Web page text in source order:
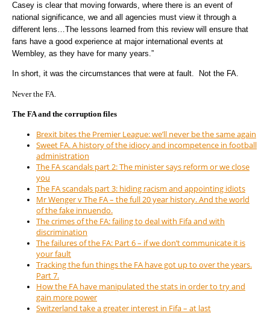
Casey is clear that moving forwards, where there is an event of
national significance, we and all agencies must view it through a
different lens…The lessons learned from this review will ensure that
fans have a good experience at major international events at
Wembley, as they have for many years.”
In short, it was the circumstances that were at fault. Not the FA.
Never the FA.
The FA and the corruption files
Brexit bites the Premier League: we’ll never be the same again
Sweet FA. A history of the idiocy and incompetence in football
administration
The FA scandals part 2: The minister says reform or we close
you
The FA scandals part 3: hiding racism and appointing idiots
Mr Wenger v The FA – the full 20 year history. And the world
of the fake innuendo.
The crimes of the FA: failing to deal with Fifa and with
discrimination
The failures of the FA: Part 6 – if we don’t communicate it is
your fault
Tracking the fun things the FA have got up to over the years.
Part 7.
How the FA have manipulated the stats in order to try and
gain more power
Switzerland take a greater interest in Fifa – at last